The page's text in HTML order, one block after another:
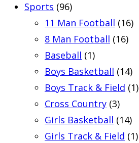
Sports (96)
11 Man Football (16)
8 Man Football (16)
Baseball (1)
Boys Basketball (14)
Boys Track & Field (1)
Cross Country (3)
Girls Basketball (14)
Girls Track & Field (1)